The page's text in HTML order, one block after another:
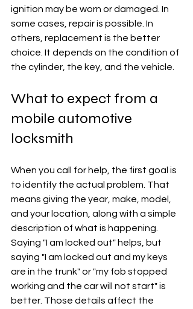
ignition may be worn or damaged. In
some cases, repair is possible. In
others, replacement is the better
choice. It depends on the condition of
the cylinder, the key, and the vehicle.
What to expect from a
mobile automotive
locksmith
When you call for help, the first goal is
to identify the actual problem. That
means giving the year, make, model,
and your location, along with a simple
description of what is happening.
Saying "I am locked out" helps, but
saying "I am locked out and my keys
are in the trunk" or "my fob stopped
working and the car will not start" is
better. Those details affect the